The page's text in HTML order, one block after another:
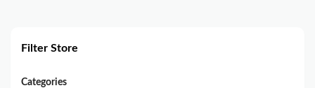
Filter Store
Categories